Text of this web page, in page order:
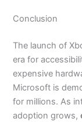
Conclusion
The launch of
era for
expensive
Microsoft is
for millions. As
adoption grows,